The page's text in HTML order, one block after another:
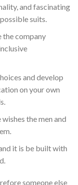
and fascinating
suits.
the company
and develop
on your own
the men and
it is be built with
someone else